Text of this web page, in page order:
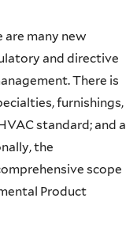
are many new
and directive
There is
furnishings,
standard; and a
the
scope
Product